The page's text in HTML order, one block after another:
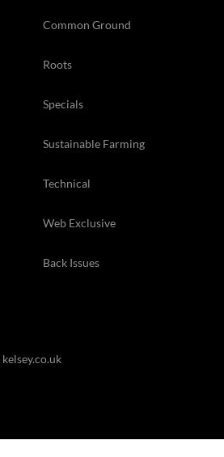
Common Ground
Roots
Specials
Sustainable Farming
Technical
Web Exclusive
Back Issues
kelsey.co.uk